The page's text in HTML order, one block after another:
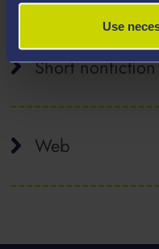
Use
Short nonfiction
Web